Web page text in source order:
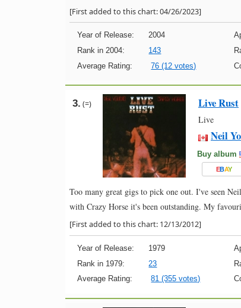
[First added to this chart: 04/26/2023]
Year of Release: 2004
Rank in 2004:
143
Average Rating:
76 (12 votes)
3. (=) Live Rust
Live
Neil
Buy album
EBAY
Too many great gigs to pick one out. I've seen
with Crazy Horse it's been outstanding. My
[First added to this chart: 12/13/2012]
Year of Release: 1979
Rank in 1979:
23
Average Rating:
81 (355 votes)